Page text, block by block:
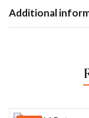
Additional